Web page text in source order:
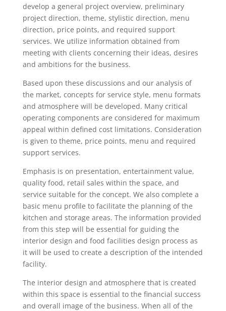
develop a general project overview, preliminary
project direction, theme, stylistic direction, menu
direction, price points, and required support
services. We utilize information obtained from
meeting with clients concerning their ideas, desires
and ambitions for the business.
Based upon these discussions and our analysis of
the market, concepts for service style, menu formats
and atmosphere will be developed. Many critical
operating components are considered for maximum
appeal within defined cost limitations. Consideration
is given to theme, price points, menu and required
support services.
Emphasis is on presentation, entertainment value,
quality food, retail sales within the space, and
service suitable for the concept. We also complete a
basic menu profile to facilitate the planning of the
kitchen and storage areas. The information provided
from this step will be essential for guiding the
interior design and food facilities design process as
it will be used to create a description of the intended
facility.
The interior design and atmosphere that is created
within this space is essential to the financial success
and overall image of the business. When all of the